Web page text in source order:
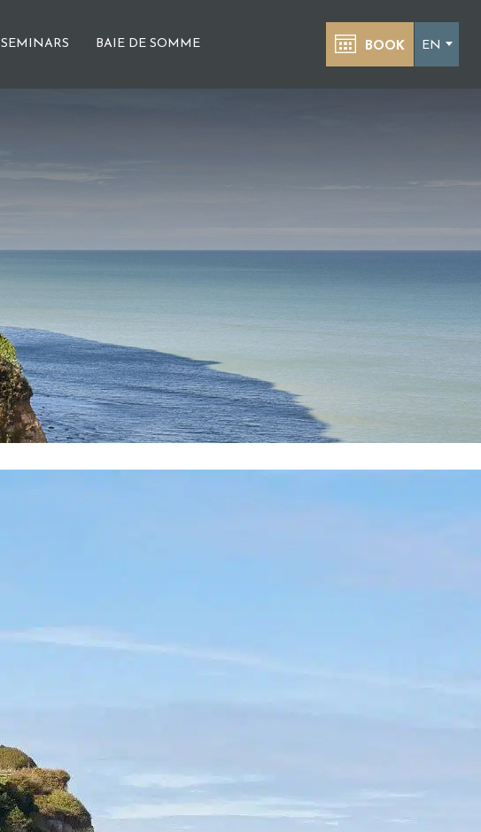
SEMINARS BAIE DE SOMME BOOK EN